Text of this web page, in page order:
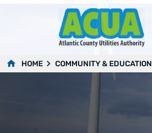
HOME COMMUNITY & EDUCATION